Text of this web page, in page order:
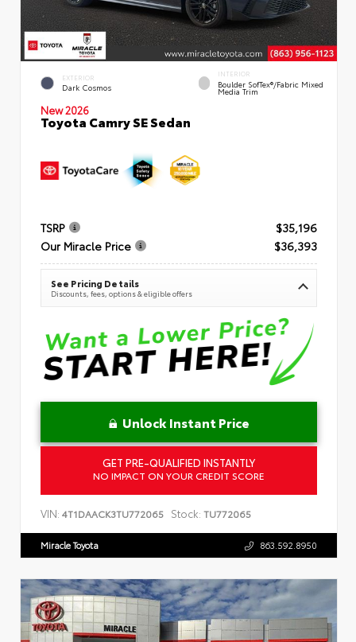
EXTERIOR
Dark Cosmos
INTERIOR
Boulder SofTex®/fabric Mixed
Media Trim
New 2026
Toyota Camry SE Sedan
TSRP
$35,196
Our Miracle Price
$36,393
See Pricing Details
Discounts, fees, options & eligible offers
Unlock Instant Price
GET PRE-QUALIFIED INSTANTLY
NO IMPACT ON YOUR CREDIT SCORE
VIN: 4T1DAACK3TU772065 Stock: TU772065
Miracle Toyota 863.592.8950